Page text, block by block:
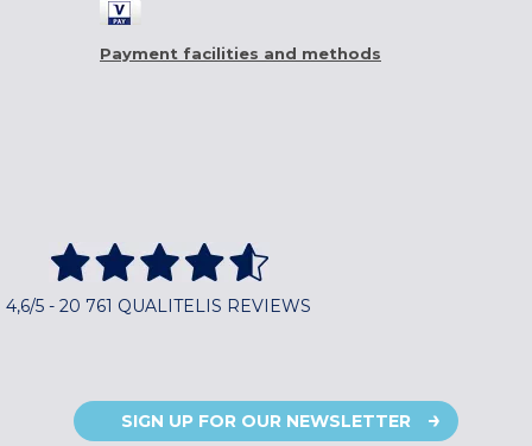
Payment facilities and methods
4,6/5 - 20 761 QUALITELIS REVIEWS
SIGN UP FOR OUR NEWSLETTER